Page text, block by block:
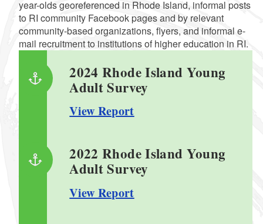
year-olds georeferenced in Rhode Island, informal posts
to RI community Facebook pages and by relevant
community-based organizations, flyers, and informal e-
mail recruitment to institutions of higher education in RI.
2024 Rhode Island Young
Adult Survey
View Report
2022 Rhode Island Young
Adult Survey
View Report